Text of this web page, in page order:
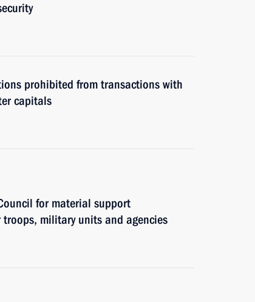
prohibited from transactions with
capitals
for material support
troops, military units and agencies